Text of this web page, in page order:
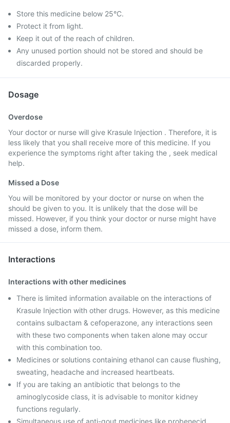
Store this medicine below 25°C.
Protect it from light.
Keep it out of the reach of children.
Any unused portion should not be stored and should be
discarded properly.
Dosage
Overdose
Your doctor or nurse will give Krasule Injection . Therefore, it is
less likely that you shall receive more of this medicine. If you
experience the symptoms right after taking the , seek medical
help.
Missed a Dose
You will be monitored by your doctor or nurse on when the
should be given to you. It is unlikely that the dose will be
missed. However, if you think your doctor or nurse might have
missed a dose, inform them.
Interactions
Interactions with other medicines
There is limited information available on the interactions of
Krasule Injection with other drugs. However, as this medicine
contains sulbactam & cefoperazone, any interactions seen
with these two components when taken alone may occur
with this combination too.
Medicines or solutions containing ethanol can cause flushing,
sweating, headache and increased heartbeats.
If you are taking an antibiotic that belongs to the
aminoglycoside class, it is advisable to monitor kidney
functions regularly.
Simultaneous use of anti-gout medicines like probenecid